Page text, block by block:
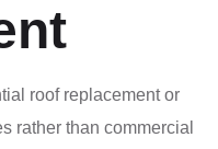
roof replacement or
rather than commercial